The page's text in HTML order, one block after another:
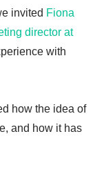
invited Fiona
director at
with
how the idea of
and how it has